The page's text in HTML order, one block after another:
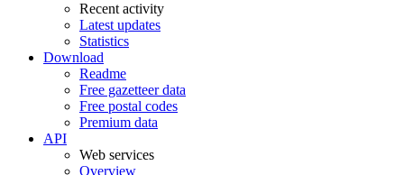
Recent activity
Latest updates
Statistics
Download
Readme
Free gazetteer data
Free postal codes
Premium data
API
Web services
Overview